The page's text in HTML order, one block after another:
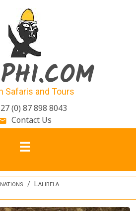
Safaris and Tours
(0) 87 898 8043
Contact Us
Lalibela